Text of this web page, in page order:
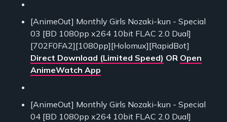
[AnimeOut] Monthly Girls Nozaki-kun - Special
03 [BD 1080pp x264 10bit FLAC 2.0 Dual]
[702F0FA2][1080pp][Holomux][RapidBot]
Direct Download (Limited Speed) OR Open
AnimeWatch App
[AnimeOut] Monthly Girls Nozaki-kun - Special
04 [BD 1080pp x264 10bit FLAC 2.0 Dual]